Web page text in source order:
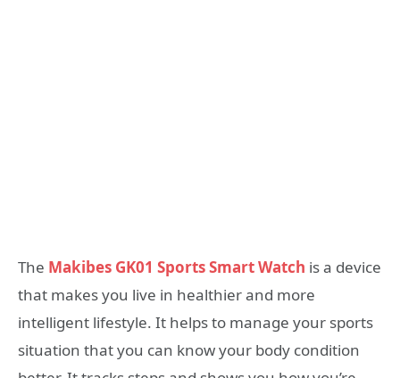
The Makibes GK01 Sports Smart Watch is a device
that makes you live in healthier and more
intelligent lifestyle. It helps to manage your sports
situation that you can know your body condition